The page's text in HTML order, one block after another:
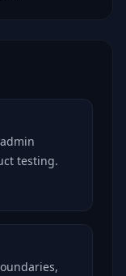
testing.